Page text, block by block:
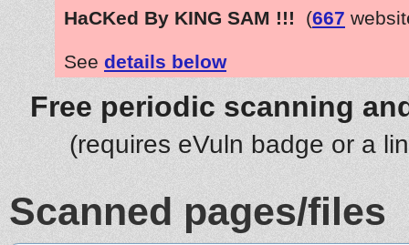
HaCKed By KING SAM !!! (667
See details below
Free periodic scanning
(requires eVuln badge or a
Scanned pages/files